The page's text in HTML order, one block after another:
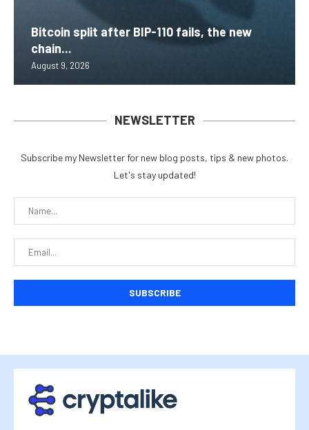
Bitcoin split after BIP-110 fails, the new
chain...
August 9, 2026
NEWSLETTER
Subscribe my Newsletter for new blog posts, tips & new photos.
Let's stay updated!